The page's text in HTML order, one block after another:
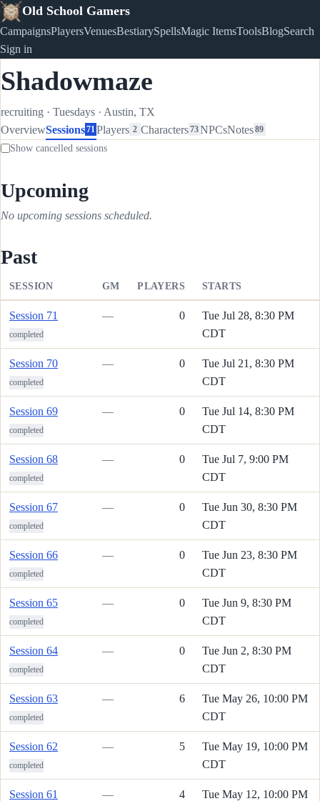
Old School Gamers
CampaignsPlayersVenuesBestiarySpellsMagic ItemsToolsBlogSearch
Sign in
Shadowmaze
recruiting · Tuesdays · Austin, TX
OverviewSessions71 Players 2 Characters73NPCsNotes 89
Show cancelled sessions
Upcoming
No upcoming sessions scheduled.
Past
SESSION GM PLAYERS STARTS
Session 71
completed
— 0
Tue Jul 28, 8:30 PM
CDT
Session 70
completed
— 0
Tue Jul 21, 8:30 PM
CDT
Session 69
completed
— 0
Tue Jul 14, 8:30 PM
CDT
Session 68
completed
— 0
Tue Jul 7, 9:00 PM
CDT
Session 67
completed
— 0
Tue Jun 30, 8:30 PM
CDT
Session 66
completed
— 0
Tue Jun 23, 8:30 PM
CDT
Session 65
completed
— 0
Tue Jun 9, 8:30 PM
CDT
Session 64
completed
— 0
Tue Jun 2, 8:30 PM
CDT
Session 63
completed
— 6
Tue May 26, 10:00 PM
CDT
Session 62
completed
— 5
Tue May 19, 10:00 PM
CDT
Session 61 — 4
Tue May 12, 10:00 PM